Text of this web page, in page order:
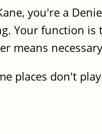
you're a
Your function is
means
places don't